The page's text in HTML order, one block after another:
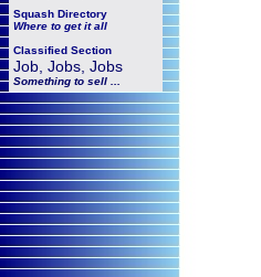
Squash Directory
Where to get it all
Classified Section
Job, Jobs, Jobs
Something to sell ...